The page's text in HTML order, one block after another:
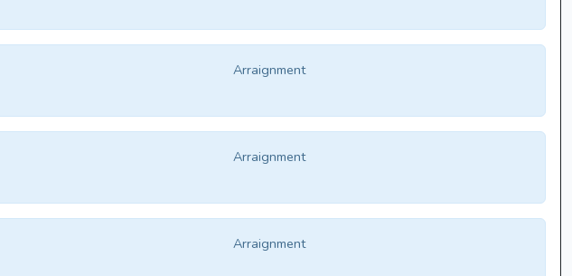
Arraignment
Arraignment
Arraignment